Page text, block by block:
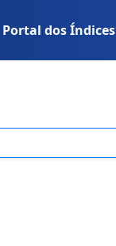
Portal dos Índices